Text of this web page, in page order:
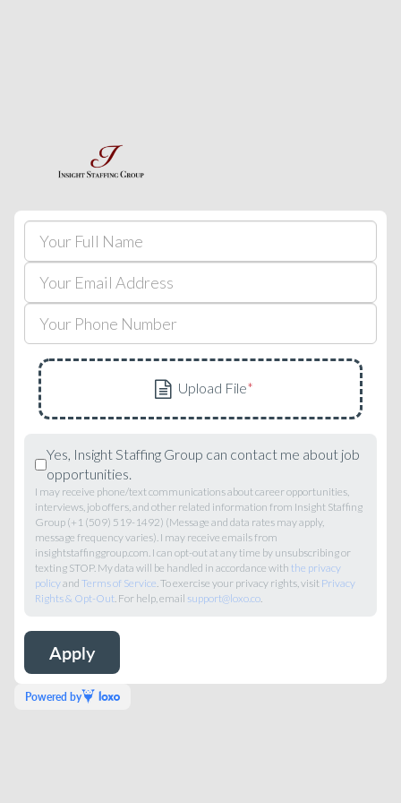
Yes, Insight Staffing Group can contact me about job
opportunities.
I may receive phone/text communications about career opportunities,
interviews, job offers, and other related information from Insight Staffing
Group (+1 (509) 519-1492) (Message and data rates may apply,
message frequency varies). I may receive emails from
insightstaffinggroup.com. I can opt-out at any time by unsubscribing or
texting STOP. My data will be handled in accordance withthe privacy
policyandTerms of Service. To exercise your privacy rights, visit Privacy
Rights & Opt-Out. For help, email support@loxo.co.
Powered by